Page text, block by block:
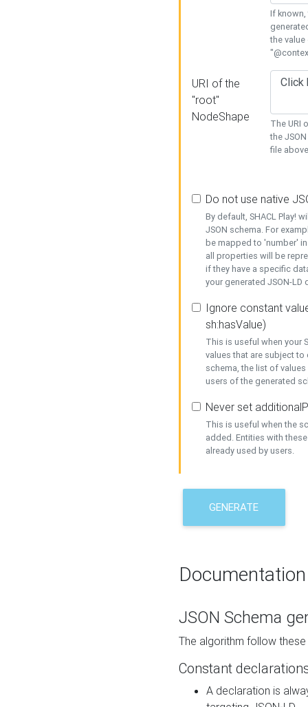
If known,
the
URI of the
"root"
NodeShape
The URI
the
file
Do not use native
By default, SHACL Play!
JSON schema. For
be mapped to 'number'
all properties will be
if they have a specific
your generated JSON-
Ignore constant
sh:hasValue)
This is useful when your
values that are subject
schema, the list of
users of the generated
Never set
This is useful when the
added. Entities with
already used by users.
GENERATE
Documentation
JSON Schema
The algorithm follow
Constant
A declaration is